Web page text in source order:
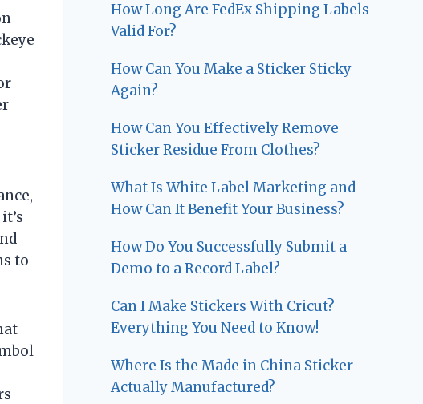
to
How Long Are FedEx Shipping Labels
Valid For?
How Can You Make a Sticker Sticky
Again?
How Can You Effectively Remove
Sticker Residue From Clothes?
What Is White Label Marketing and
How Can It Benefit Your Business?
How Do You Successfully Submit a
Demo to a Record Label?
Can I Make Stickers With Cricut?
Everything You Need to Know!
Where Is the Made in China Sticker
Actually Manufactured?